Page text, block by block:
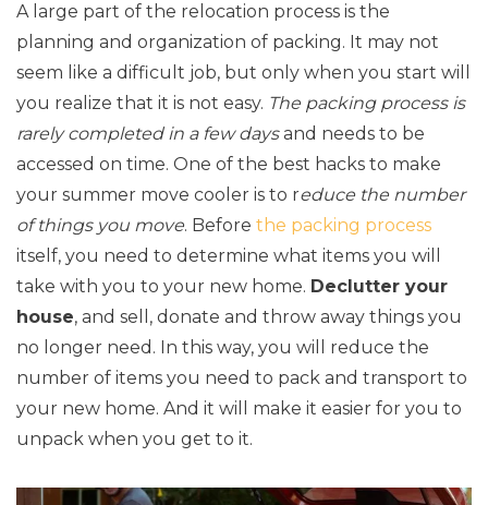
A large part of the relocation process is the
planning and organization of packing. It may not
seem like a difficult job, but only when you start will
you realize that it is not easy. The packing process is
rarely completed in a few daysand needs to be
accessed on time. One of the best hacks to make
your summer move cooler is to reduce the number
of things you move. Before the packing process
itself, you need to determine what items you will
take with you to your new home. Declutter your
house, and sell, donate and throw away things you
no longer need. In this way, you will reduce the
number of items you need to pack and transport to
your new home. And it will make it easier for you to
unpack when you get to it.